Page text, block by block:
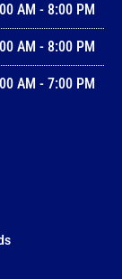
AM - 8:00 PM
AM - 8:00 PM
AM - 7:00 PM